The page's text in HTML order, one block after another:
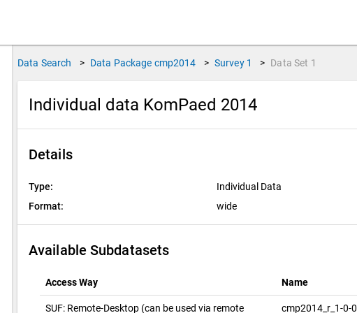
Data Search > Data Package cmp2014 > Survey 1 > Data Set 1
Individual data KomPaed 2014
Details
Type:
Individual Data
Format:
wide
Available Subdatasets
Access Way Name
SUF: Remote-Desktop (can be used via remote
cmp2014_r_1-0-0